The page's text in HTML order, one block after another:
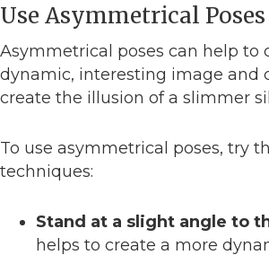
Use Asymmetrical Poses
Asymmetrical poses can help to
dynamic, interesting image and
create the illusion of a slimmer
To use asymmetrical poses, try
techniques:
Stand at a slight angle to
helps to create a more